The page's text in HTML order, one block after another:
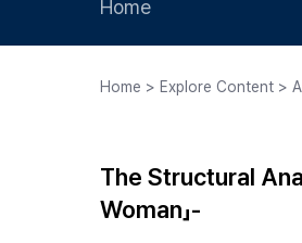
Home
Home > Explore Content >
The Structural
Woman」-